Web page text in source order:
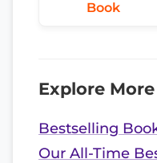
Book
Explore
Bestselling
Our All-Time